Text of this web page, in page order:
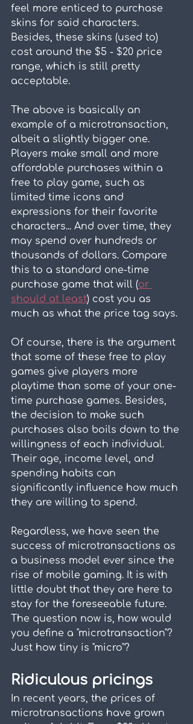
feel more enticed to purchase
skins for said characters.
Besides, these skins (used to)
cost around the $5 - $20 price
range, which is still pretty
acceptable.
The above is basically an
example of a microtransaction,
albeit a slightly bigger one.
Players make small and more
affordable purchases within a
free to play game, such as
limited time icons and
expressions for their favorite
characters... And over time, they
may spend over hundreds or
thousands of dollars. Compare
this to a standard one-time
purchase game that will (or
should at least) cost you as
much as what the price tag says.
Of course, there is the argument
that some of these free to play
games give players more
playtime than some of your one-
time purchase games. Besides,
the decision to make such
purchases also boils down to the
willingness of each individual.
Their age, income level, and
spending habits can
significantly influence how much
they are willing to spend.
Regardless, we have seen the
success of microtransactions as
a business model ever since the
rise of mobile gaming. It is with
little doubt that they are here to
stay for the foreseeable future.
The question now is, how would
you define a "microtransaction"?
Just how tiny is "micro"?
Ridiculous pricings
In recent years, the prices of
microtransactions have grown